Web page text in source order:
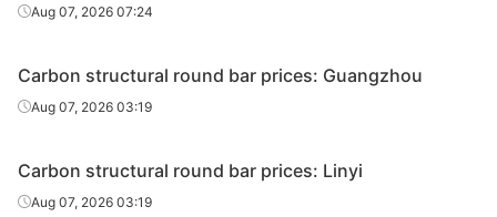
45# HR Φ41-60
45# HR Φ41-60
round bar
structural
round bar
structural
round bar
Aug 07, 2026 07:24
Carbon structural round bar prices: Guangzhou
Aug 07, 2026 03:19
Carbon structural round bar prices: Linyi
Aug 07, 2026 03:19